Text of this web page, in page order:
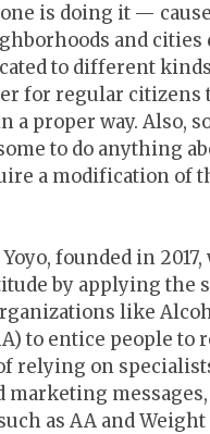
is doing it —
and cities
to different
for regular citizens
a proper way. Also,
to do anything
a modification of
founded in 2017,
by applying the
like
to entice people to
relying on
marketing messages,
as AA and Weight